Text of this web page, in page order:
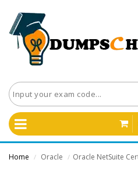
Home / Oracle / Oracle NetSuite